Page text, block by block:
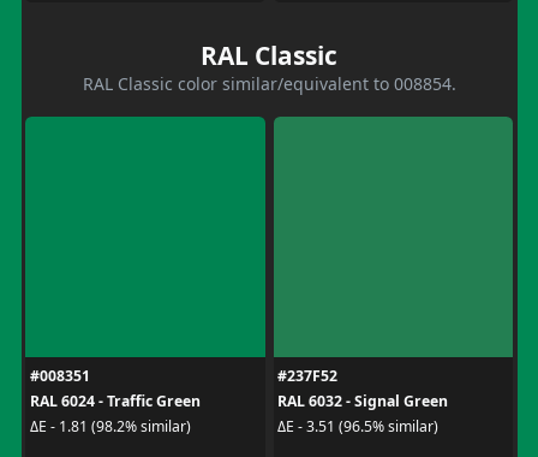
RAL Classic
RAL Classic color similar/equivalent to 008854.
#008351
RAL 6024 - Traffic Green
ΔE - 1.81 (98.2% similar)
#237F52
RAL 6032 - Signal Green
ΔE - 3.51 (96.5% similar)